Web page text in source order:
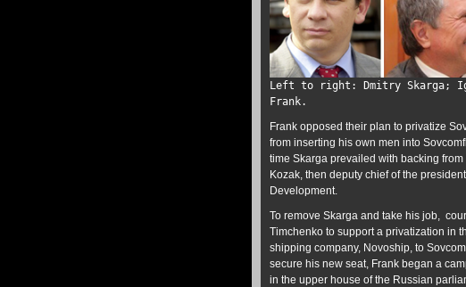
Left to right: Dmitry Skarga;
Frank.
Frank opposed their plan to privatize
from inserting his own men into
time Skarga prevailed with backing
Kozak, then deputy chief of the
Development.
To remove Skarga and take his job,
Timchenko to support a privatization in
shipping company, Novoship, to
secure his new seat, Frank began a
in the upper house of the Russian